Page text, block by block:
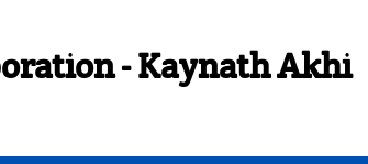
- Kaynath Akhi